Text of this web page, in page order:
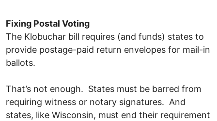
Fixing Postal Voting
The Klobuchar bill requires (and funds) states to
provide postage-paid return envelopes for mail-in
ballots.
That’s not enough. States must be barred from
requiring witness or notary signatures. And
states, like Wisconsin, must end their requirement